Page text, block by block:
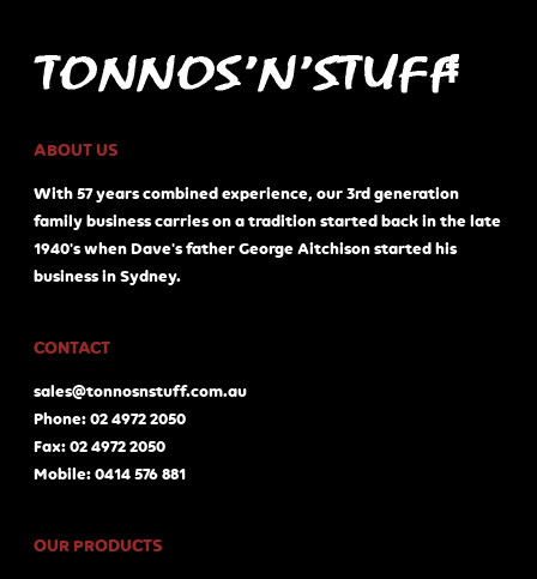
ABOUT US
With 57 years combined experience, our 3rd generation
family business carries on a tradition started back in the late
1940's when Dave's father George Aitchison started his
business in Sydney.
CONTACT
sales@tonnosnstuff.com.au
Phone: 02 4972 2050
Fax: 02 4972 2050
Mobile: 0414 576 881
OUR PRODUCTS